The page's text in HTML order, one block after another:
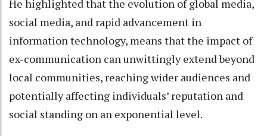
He highlighted that the evolution of global media,
social media, and rapid advancement in
information technology, means that the impact of
ex-communication can unwittingly extend beyond
local communities, reaching wider audiences and
potentially affecting individuals’ reputation and
social standing on an exponential level.